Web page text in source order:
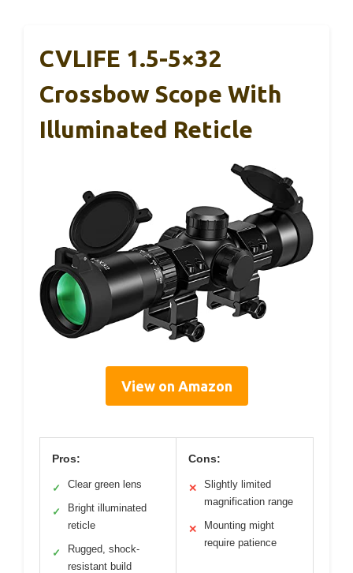
CVLIFE 1.5-5×32
Crossbow Scope With
Illuminated Reticle
View on Amazon
Pros:
✓ Clear green lens
✓
Bright illuminated
reticle
✓
Rugged, shock-
resistant build
Cons:
✕
Slightly limited
magnification range
✕
Mounting might
require patience